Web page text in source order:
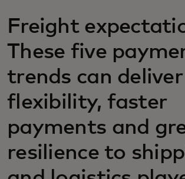
Freight
These five
trends can
flexibility, faster
payments and
resilience to